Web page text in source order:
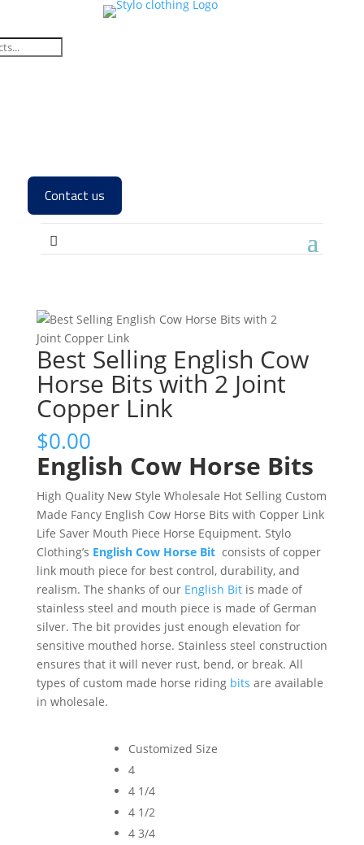
Contact us
Best Selling English Cow
Horse Bits with 2 Joint
Copper Link
$0.00
English Cow Horse Bits
High Quality New Style Wholesale Hot Selling Custom
Made Fancy English Cow Horse Bits with Copper Link
Life Saver Mouth Piece Horse Equipment. Stylo
Clothing’s English Cow Horse Bitconsists of copper
link mouth piece for best control, durability, and
realism. The shanks of our English Bitis made of
stainless steel and mouth piece is made of German
silver. The bit provides just enough elevation for
sensitive mouthed horse. Stainless steel construction
ensures that it will never rust, bend, or break. All
types of custom made horse riding bits are available
in wholesale.
Customized Size
4
4 1/4
4 1/2
4 3/4